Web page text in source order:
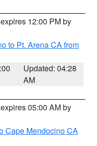
12:00 PM by
to Pt. Arena CA from
Updated: 04:28
AM
05:00 AM by
Cape Mendocino CA